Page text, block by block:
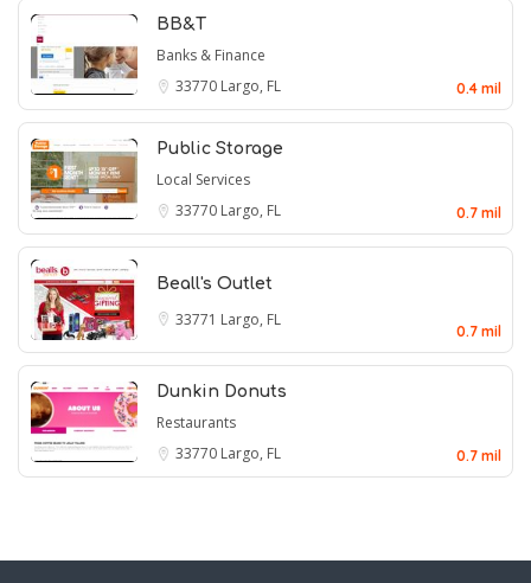
BB&T
Banks & Finance
33770 Largo, FL 0.4 mil
Public Storage
Local Services
33770 Largo, FL 0.7 mil
Beall's Outlet
33771 Largo, FL
0.7 mil
Dunkin Donuts
Restaurants
33770 Largo, FL 0.7 mil